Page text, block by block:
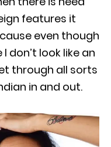
features it
even though
don’t look like an
through all sorts
in and out.